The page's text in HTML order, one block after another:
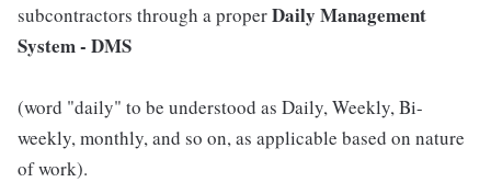
subcontractors through a properDaily Management
System - DMS
(word "daily" to be understood as Daily, Weekly, Bi-
weekly, monthly, and so on, as applicable based on nature
of work).